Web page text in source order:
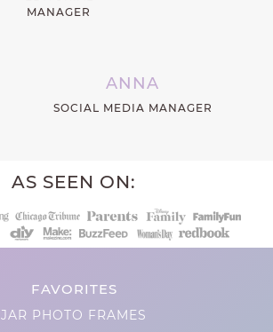
MANAGER
ANNA
SOCIAL MEDIA MANAGER
AS SEEN ON:
FAVORITES
JAR PHOTO FRAMES